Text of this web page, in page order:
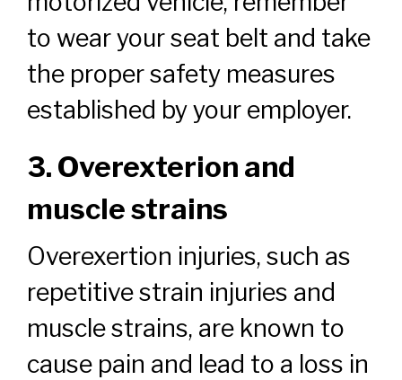
to wear your seat belt and take
the proper safety measures
established by your employer.
3. Overexterion and
muscle strains
Overexertion injuries, such as
repetitive strain injuries and
muscle strains, are known to
cause pain and lead to a loss in